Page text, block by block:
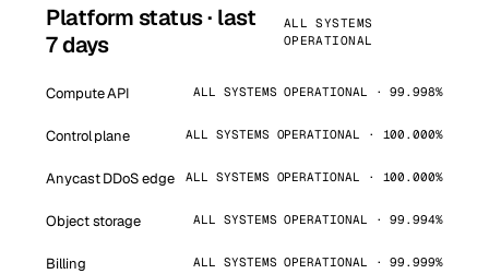
Platform status · last
7 days
ALL SYSTEMS
OPERATIONAL
Compute API ALL SYSTEMS OPERATIONAL · 99.998%
Control plane ALL SYSTEMS OPERATIONAL · 100.000%
Anycast DDoS edge ALL SYSTEMS OPERATIONAL · 100.000%
Object storage ALL SYSTEMS OPERATIONAL · 99.994%
Billing ALL SYSTEMS OPERATIONAL · 99.999%